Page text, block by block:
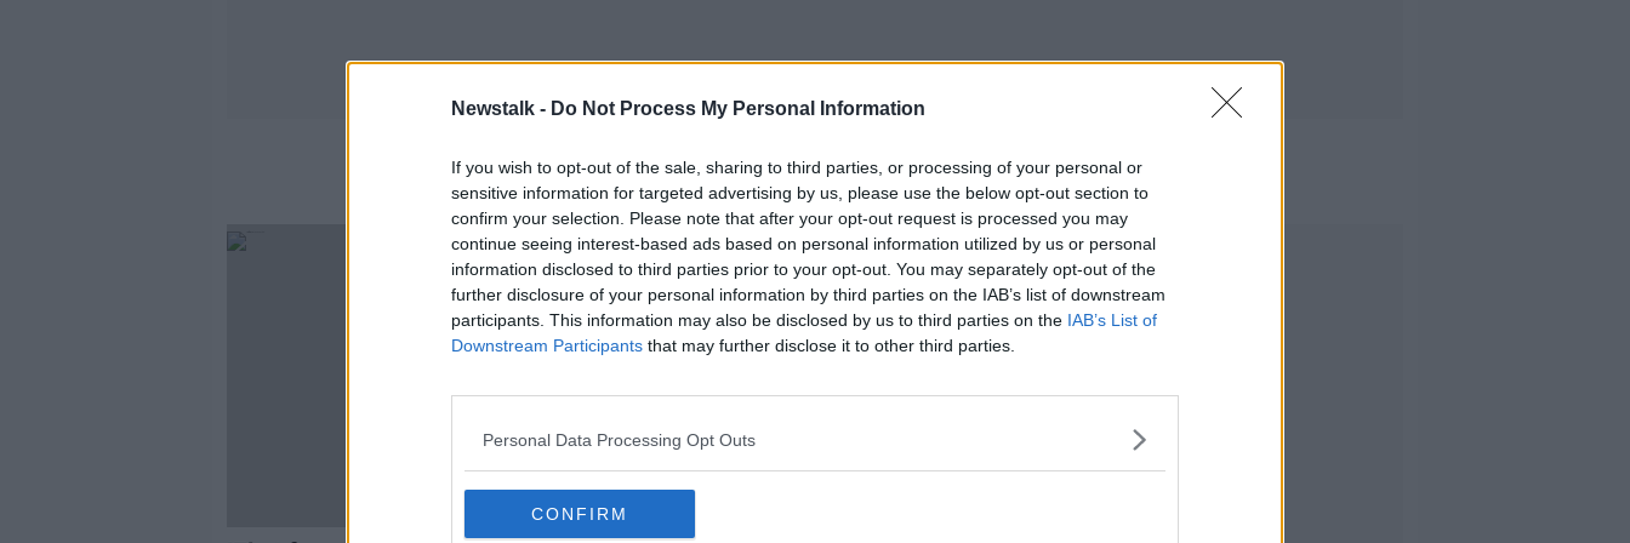
Newstalk - Do Not Process My Personal Information
If you wish to opt-out of the sale, sharing to third parties, or processing of your personal or
sensitive information for targeted advertising by us, please use the below opt-out section to
confirm your selection. Please note that after your opt-out request is processed you may
continue seeing interest-based ads based on personal information utilized by us or personal
information disclosed to third parties prior to your opt-out. You may separately opt-out of the
further disclosure of your personal information by third parties on the IAB’s list of downstream
participants. This information may also be disclosed by us to third parties on the IAB’s List of
Downstream Participants that may further disclose it to other third parties.
Personal Data Processing Opt Outs
CONFIRM
End Of Cash